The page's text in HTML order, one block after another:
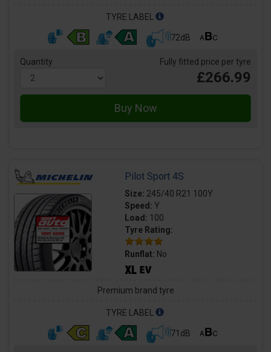
TYRE LABEL
72dB
Quantity Fully fitted price per tyre
£266.99
Pilot Sport 4S
Size: 245/40 R21 100Y
Speed: Y
Load: 100
Tyre Rating:
Runflat: No
Premium brand tyre
TYRE LABEL
71dB